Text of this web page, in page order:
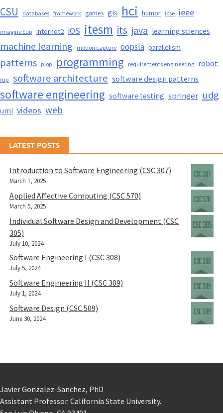
CSU databases framework games gis hci humor icse ieee
imagine cup internet2 iOS itesm its java learning sciences
machine learning motion capture oopsla parallelism
patterns plop programming requirements engineering robot
rup software architecture software design patterns
software engineering software testing springer udg
uml videos web
LATEST POSTS
Introduction to Software Engineering (CSC 307)
March 7, 2025
Applied Affective Computing (CSC 570)
March 5, 2025
Individual Software Design and Development (CSC
305)
July 10, 2024
Software Engineering I (CSC 308)
July 5, 2024
Software Engineering II (CSC 309)
July 1, 2024
Software Design (CSC 509)
June 30, 2024
Javier Gonzalez-Sanchez, PhD
Assistant Professor. California State University.